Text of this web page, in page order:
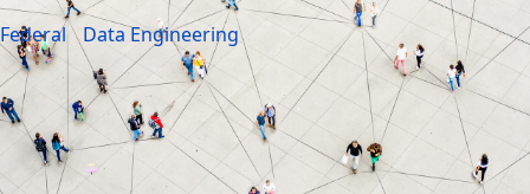
Federal Data Engineering